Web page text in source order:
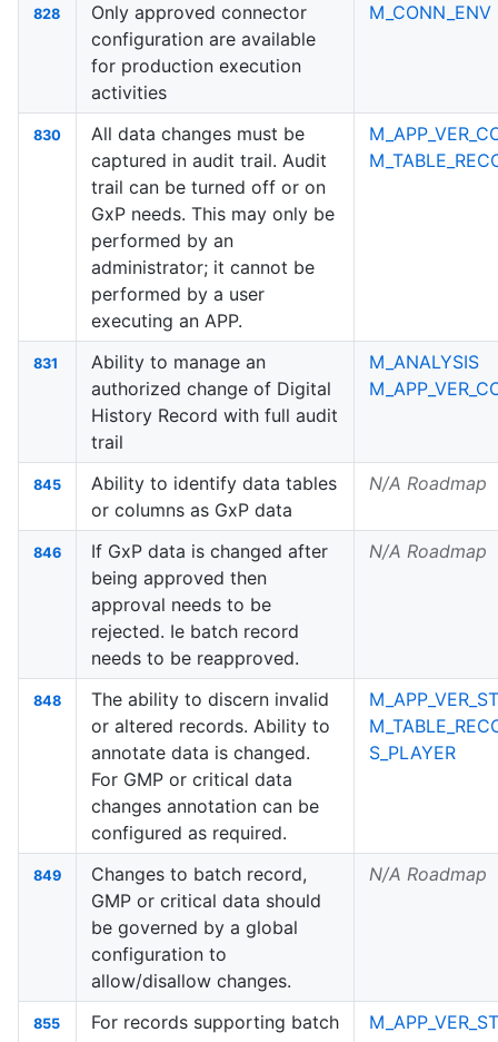
828
Only approved connector
configuration are available
for production execution
activities
M_CONN_ENV
830
All data changes must be
captured in audit trail. Audit
trail can be turned off or on
GxP needs. This may only be
performed by an
administrator; it cannot be
performed by a user
executing an APP.
831
Ability to manage an
authorized change of Digital
History Record with full audit
trail
M_ANALYSIS
845
Ability to identify data tables
or columns as GxP data
N/A Roadmap
846
If GxP data is changed after
being approved then
approval needs to be
rejected. Ie batch record
needs to be reapproved.
N/A Roadmap
848
The ability to discern invalid
or altered records. Ability to
annotate data is changed.
For GMP or critical data
changes annotation can be
configured as required.
S_PLAYER
849
Changes to batch record,
GMP or critical data should
be governed by a global
configuration to
allow/disallow changes.
N/A Roadmap
855
For records supporting batch